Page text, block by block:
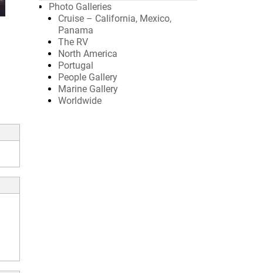
Photo Galleries
Cruise – California, Mexico,
Panama
The RV
North America
Portugal
People Gallery
Marine Gallery
Worldwide